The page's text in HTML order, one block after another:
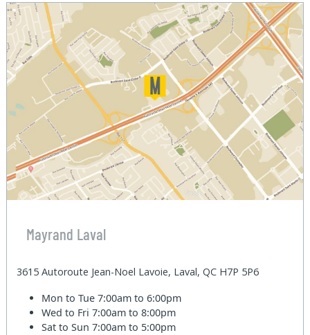
Mayrand Laval
3615 Autoroute Jean-Noel Lavoie, Laval, QC H7P 5P6
Mon to Tue7:00am to 6:00pm
Wed to Fri7:00am to 8:00pm
Sat to Sun7:00am to 5:00pm